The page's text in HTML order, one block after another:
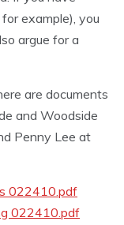
example), you
argue for a
are documents
and Woodside
Penny Lee at
022410.pdf
022410.pdf